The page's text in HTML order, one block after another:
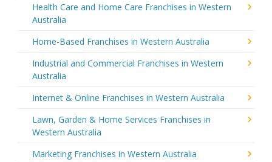
Health Care and Home Care Franchises in Western
Australia
Home-Based Franchises in Western Australia
Industrial and Commercial Franchises in Western
Australia
Internet & Online Franchises in Western Australia
Lawn, Garden & Home Services Franchises in
Western Australia
Marketing Franchises in Western Australia